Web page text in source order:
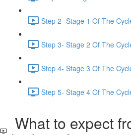
Step 2- Stage 1 Of The
Step 3- Stage 2 Of The
Step 4- Stage 3 Of The
Step 5- Stage 4 Of The
What to expect